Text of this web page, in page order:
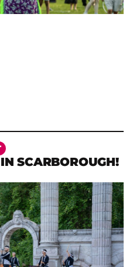
SCARBOROUGH!